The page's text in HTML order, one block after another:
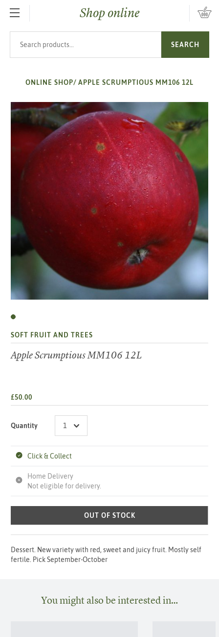
SKIP TO MAIN CONTENTShop online
SEARCH
ONLINE SHOP/ APPLE SCRUMPTIOUS MM106 12L
SOFT FRUIT AND TREES
Apple Scrumptious MM106 12L
£50.00
Quantity
Click & Collect
Home Delivery
Not eligible for delivery.
OUT OF STOCK
Dessert. New variety with red, sweet and juicy fruit. Mostly self
fertile. Pick September-October
You might also be interested in…